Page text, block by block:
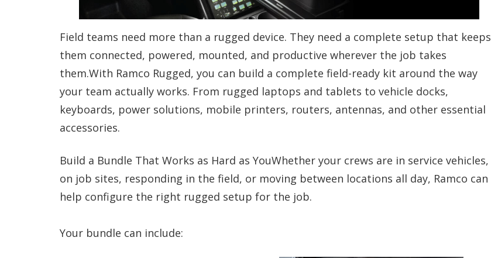
Field teams need more than a rugged device. They need a complete setup that keeps
them connected, powered, mounted, and productive wherever the job takes
them.With Ramco Rugged, you can build a complete field-ready kit around the way
your team actually works. From rugged laptops and tablets to vehicle docks,
keyboards, power solutions, mobile printers, routers, antennas, and other essential
accessories.
Build a Bundle That Works as Hard as YouWhether your crews are in service vehicles,
on job sites, responding in the field, or moving between locations all day, Ramco can
help configure the right rugged setup for the job.
Your bundle can include: